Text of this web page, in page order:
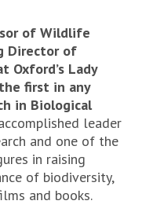
of Wildlife
Director of
Oxford’s Lady
first in any
in Biological
leader
and one of the
in raising
of biodiversity,
and books.